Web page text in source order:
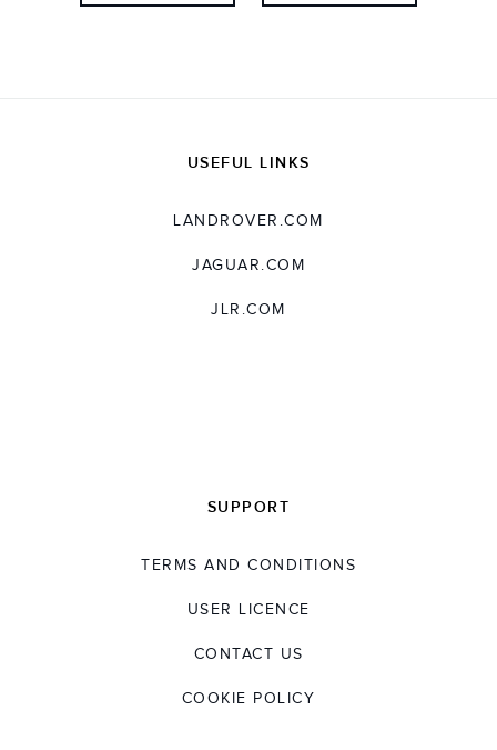
USEFUL LINKS
LANDROVER.COM
JAGUAR.COM
JLR.COM
SUPPORT
TERMS AND CONDITIONS
USER LICENCE
CONTACT US
COOKIE POLICY